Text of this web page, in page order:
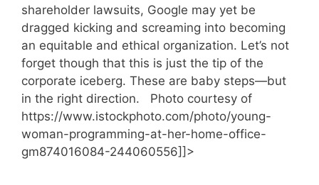
shareholder lawsuits, Google may yet be
dragged kicking and screaming into becoming
an equitable and ethical organization. Let’s not
forget though that this is just the tip of the
corporate iceberg. These are baby steps—but
in the right direction. Photo courtesy of
https://www.istockphoto.com/photo/young-
woman-programming-at-her-home-office-
gm874016084-244060556]]>